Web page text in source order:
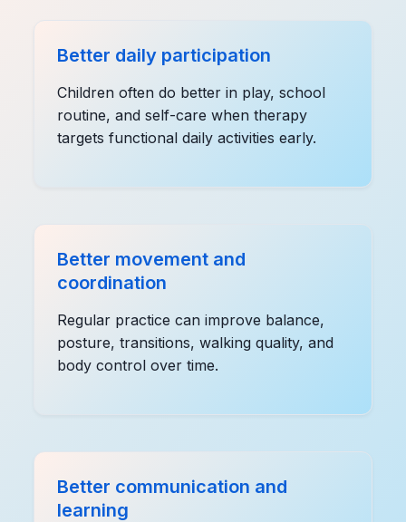
Better daily participation
Children often do better in play, school
routine, and self-care when therapy
targets functional daily activities early.
Better movement and
coordination
Regular practice can improve balance,
posture, transitions, walking quality, and
body control over time.
Better communication and
learning